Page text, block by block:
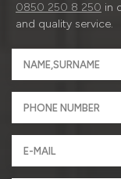
0850 250 8 250 in
and quality service.